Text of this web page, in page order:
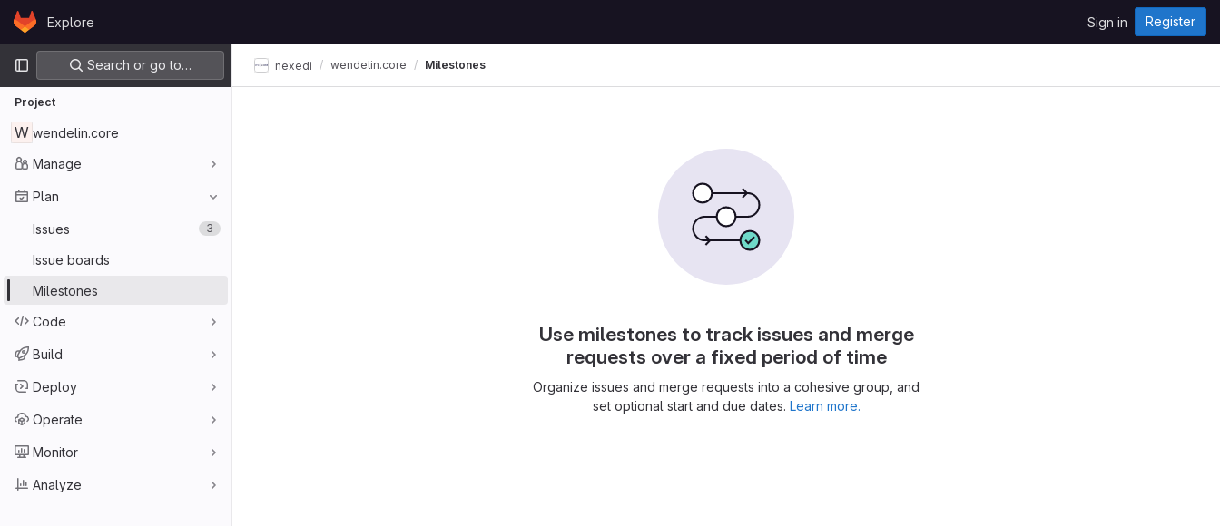
Skip to content
GitLabExplore Sign in Register
Primary navigation
Search or go to…
Project
W wendelin.core
Manage
Plan
Issues 3
Issue boards
Milestones
Code
Build
Deploy
Operate
Monitor
Analyze
nexedi wendelin.core Milestones
Use milestones to track issues and merge
requests over a fixed period of time
Organize issues and merge requests into a cohesive group, and
set optional start and due dates. Learn more.